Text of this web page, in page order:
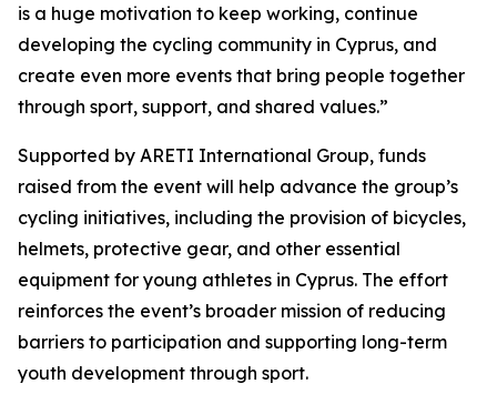
is a huge motivation to keep working, continue
developing the cycling community in Cyprus, and
create even more events that bring people together
through sport, support, and shared values.”
Supported by ARETI International Group, funds
raised from the event will help advance the group’s
cycling initiatives, including the provision of bicycles,
helmets, protective gear, and other essential
equipment for young athletes in Cyprus. The effort
reinforces the event’s broader mission of reducing
barriers to participation and supporting long-term
youth development through sport.